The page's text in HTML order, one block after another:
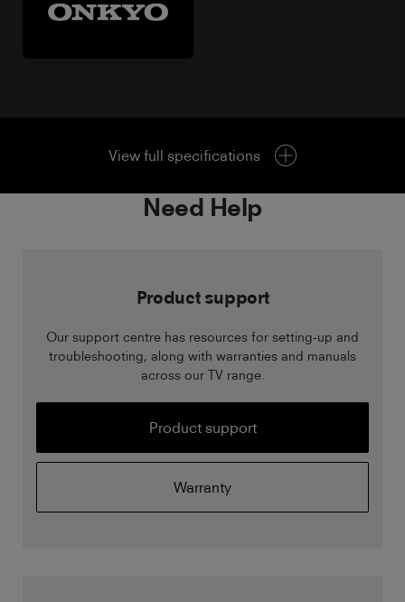
View full specifications
Need Help
Product support
Our support centre has resources for setting-up and
troubleshooting, along with warranties and manuals
across our TV range.
Product support
Warranty